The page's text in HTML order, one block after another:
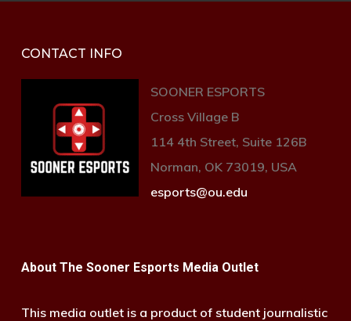
CONTACT INFO
SOONER ESPORTS
Cross Village B
114 4th Street, Suite 126B
Norman, OK 73019, USA
esports@ou.edu
About The Sooner Esports Media Outlet
This media outlet is a product of student journalistic